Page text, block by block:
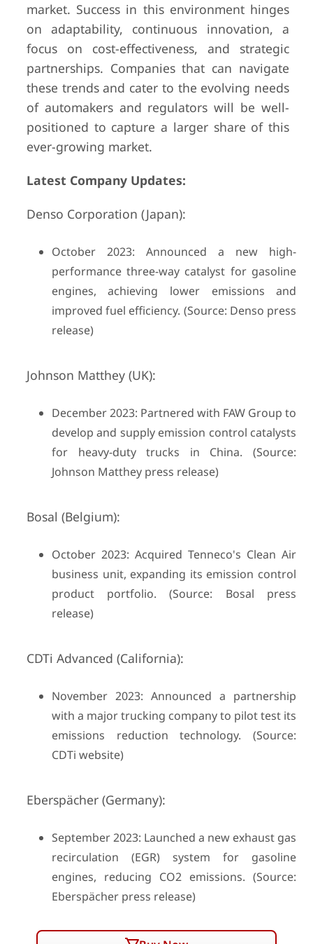
market. Success in this environment hinges
on adaptability, continuous innovation, a
focus on cost-effectiveness, and strategic
partnerships. Companies that can navigate
these trends and cater to the evolving needs
of automakers and regulators will be well-
positioned to capture a larger share of this
ever-growing market.
Latest Company Updates:
Denso Corporation (Japan):
October 2023: Announced a new high-
performance three-way catalyst for gasoline
engines, achieving lower emissions and
improved fuel efficiency. (Source: Denso press
release)
Johnson Matthey (UK):
December 2023: Partnered with FAW Group to
develop and supply emission control catalysts
for heavy-duty trucks in China. (Source:
Johnson Matthey press release)
Bosal (Belgium):
October 2023: Acquired Tenneco's Clean Air
business unit, expanding its emission control
product portfolio. (Source: Bosal press
release)
CDTi Advanced (California):
November 2023: Announced a partnership
with a major trucking company to pilot test its
emissions reduction technology. (Source:
CDTi website)
Eberspächer (Germany):
September 2023: Launched a new exhaust gas
recirculation (EGR) system for gasoline
engines, reducing CO2 emissions. (Source:
Eberspächer press release)